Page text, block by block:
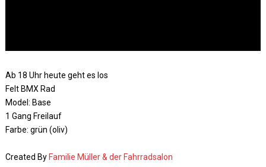
Ab 18 Uhr heute geht es los
Felt BMX Rad
Model: Base
1 Gang Freilauf
Farbe: grün (oliv)
Created By Familie Müller & der Fahrradsalon